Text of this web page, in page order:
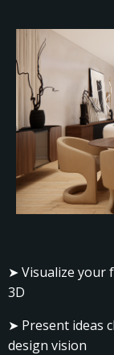
➤ Visualize your
3D
➤ Present ideas
design vision